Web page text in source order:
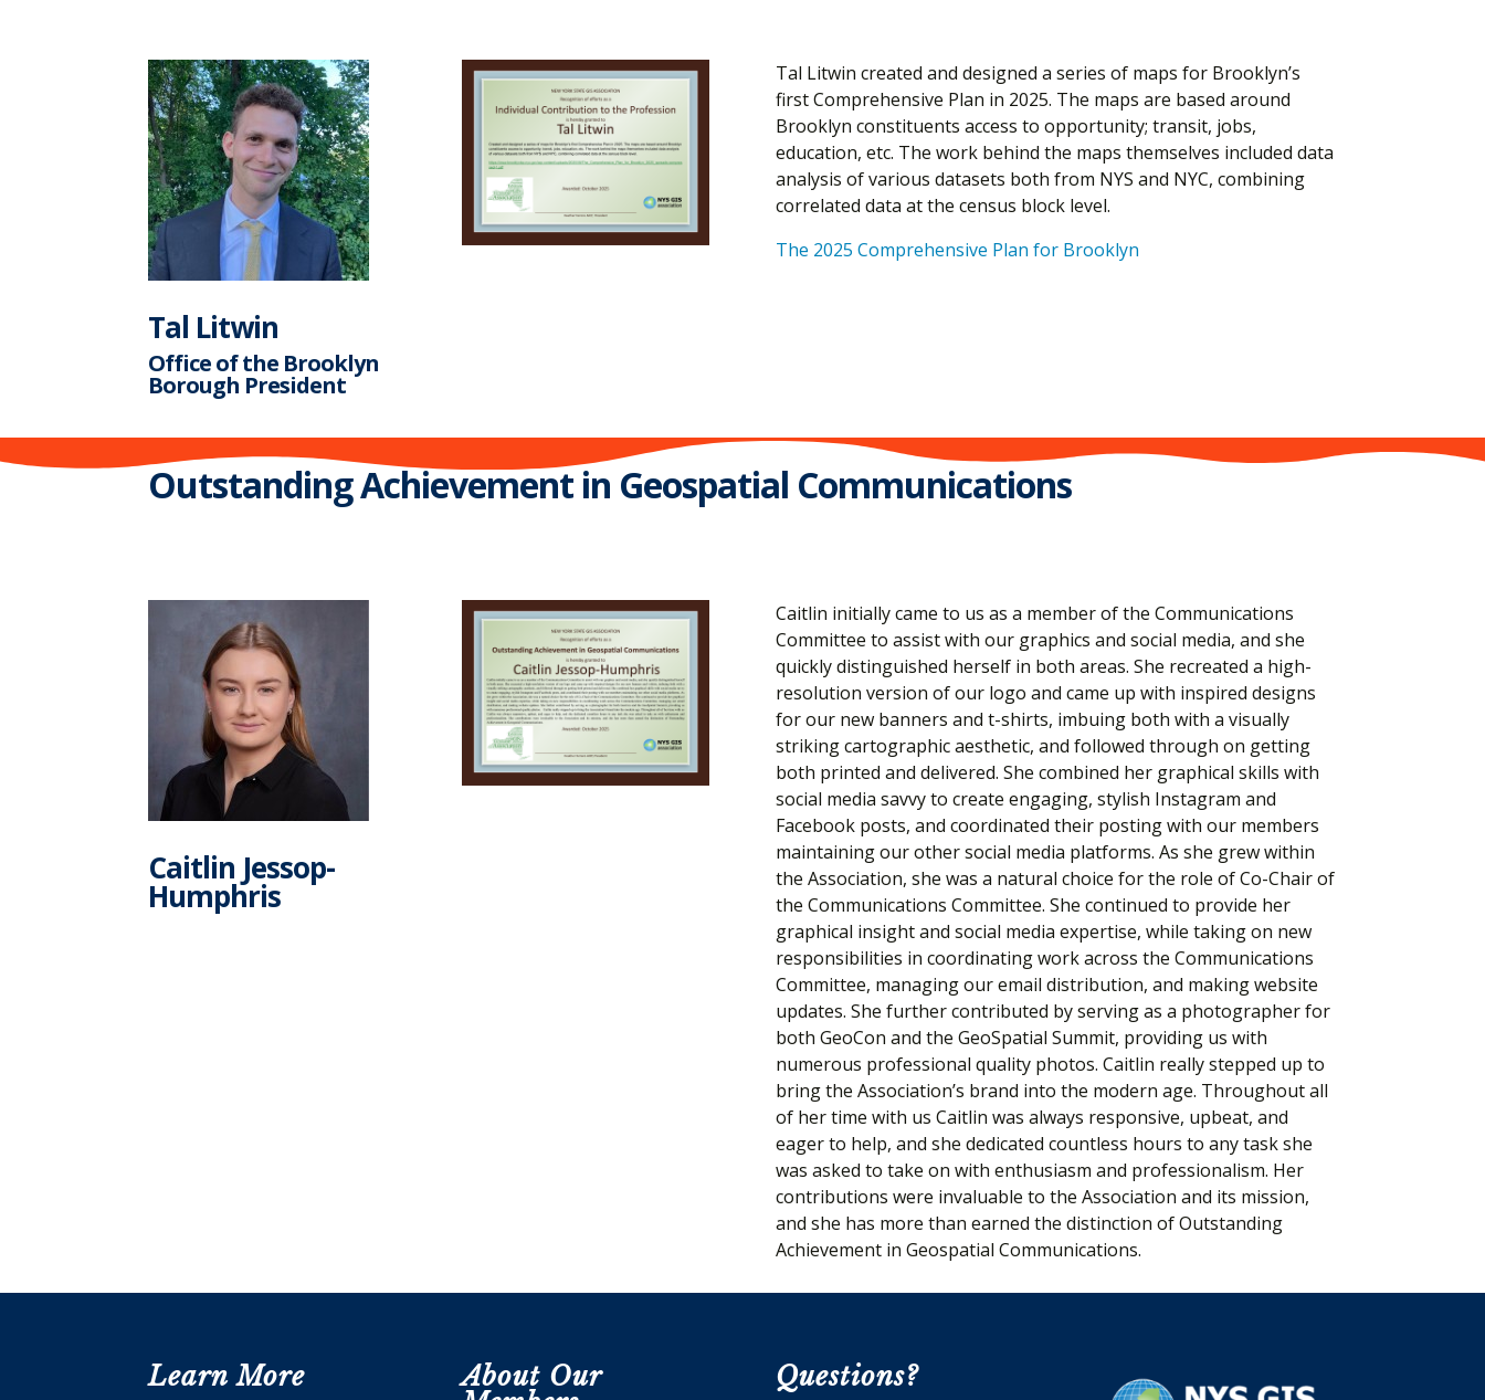
Tal Litwin
Office of the Brooklyn
Borough President
Tal Litwin created and designed a series of maps for Brooklyn’s
first Comprehensive Plan in 2025. The maps are based around
Brooklyn constituents access to opportunity; transit, jobs,
education, etc. The work behind the maps themselves included data
analysis of various datasets both from NYS and NYC, combining
correlated data at the census block level.
The 2025 Comprehensive Plan for Brooklyn
Outstanding Achievement in Geospatial Communications
Caitlin Jessop-
Humphris
Caitlin initially came to us as a member of the Communications
Committee to assist with our graphics and social media, and she
quickly distinguished herself in both areas. She recreated a high-
resolution version of our logo and came up with inspired designs
for our new banners and t-shirts, imbuing both with a visually
striking cartographic aesthetic, and followed through on getting
both printed and delivered. She combined her graphical skills with
social media savvy to create engaging, stylish Instagram and
Facebook posts, and coordinated their posting with our members
maintaining our other social media platforms. As she grew within
the Association, she was a natural choice for the role of Co-Chair of
the Communications Committee. She continued to provide her
graphical insight and social media expertise, while taking on new
responsibilities in coordinating work across the Communications
Committee, managing our email distribution, and making website
updates. She further contributed by serving as a photographer for
both GeoCon and the GeoSpatial Summit, providing us with
numerous professional quality photos. Caitlin really stepped up to
bring the Association’s brand into the modern age. Throughout all
of her time with us Caitlin was always responsive, upbeat, and
eager to help, and she dedicated countless hours to any task she
was asked to take on with enthusiasm and professionalism. Her
contributions were invaluable to the Association and its mission,
and she has more than earned the distinction of Outstanding
Achievement in Geospatial Communications.
Learn More
About Our
Questions?